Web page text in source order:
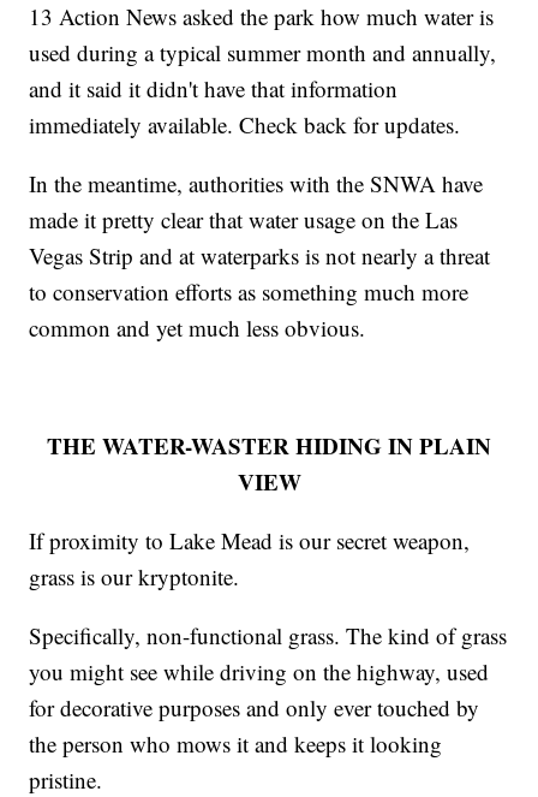
13 Action News asked the park how much water is
used during a typical summer month and annually,
and it said it didn't have that information
immediately available. Check back for updates.
In the meantime, authorities with the SNWA have
made it pretty clear that water usage on the Las
Vegas Strip and at waterparks is not nearly a threat
to conservation efforts as something much more
common and yet much less obvious.
THE WATER-WASTER HIDING IN PLAIN
VIEW
If proximity to Lake Mead is our secret weapon,
grass is our kryptonite.
Specifically, non-functional grass. The kind of grass
you might see while driving on the highway, used
for decorative purposes and only ever touched by
the person who mows it and keeps it looking
pristine.